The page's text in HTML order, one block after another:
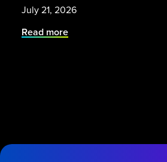
July 21, 2026
Read more